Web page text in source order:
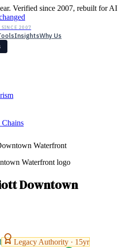
Verified since 2007, rebuilt for AI
SINCE 2007
InsightsWhy Us
Waterfront
Downtown
Legacy Authority · 15yr